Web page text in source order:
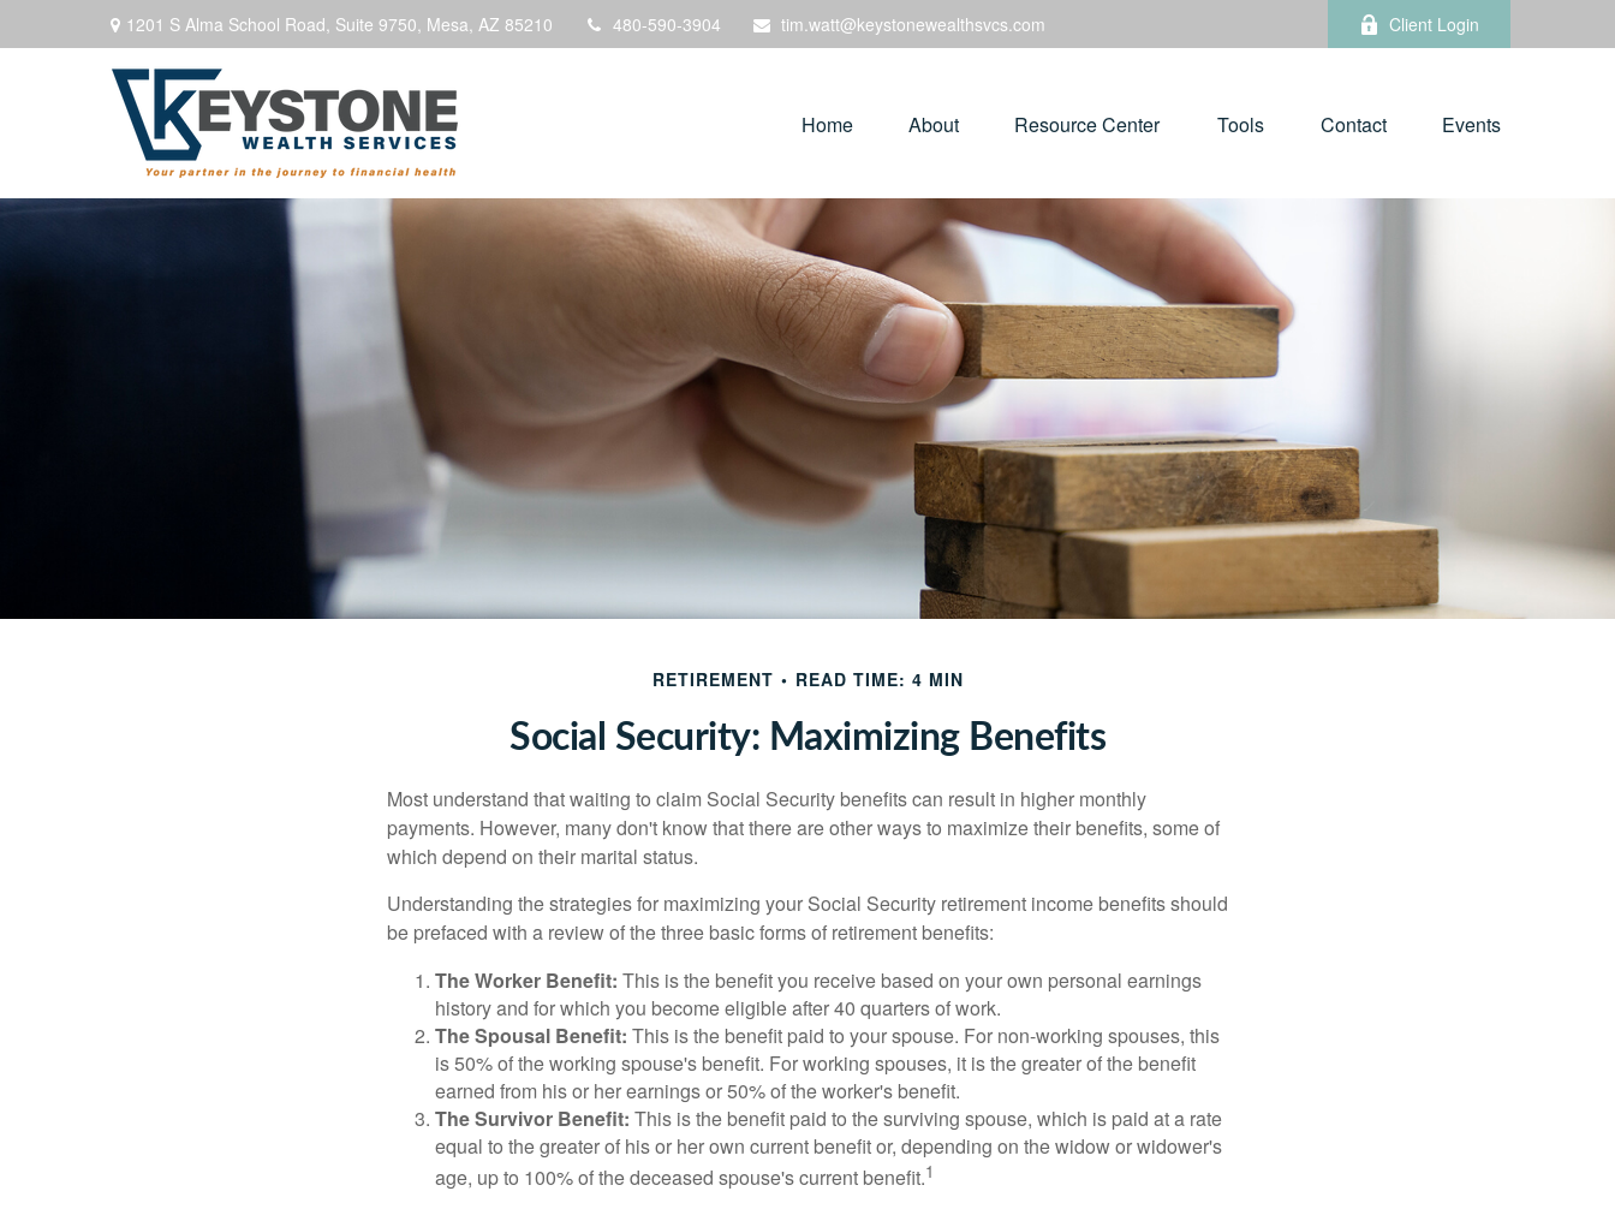
1201 S Alma School Road, Suite 9750, Mesa, AZ 85210 480-590-3904 tim.watt@keystonewealthsvcs.com Client Login
Home About Resource Center Tools Contact Events
RETIREMENT READ TIME: 4 MIN
Social Security: Maximizing Benefits
Most understand that waiting to claim Social Security benefits can result in higher monthly
payments. However, many don't know that there are other ways to maximize their benefits, some of
which depend on their marital status.
Understanding the strategies for maximizing your Social Security retirement income benefits should
be prefaced with a review of the three basic forms of retirement benefits:
The Worker Benefit: This is the benefit you receive based on your own personal earnings
history and for which you become eligible after 40 quarters of work.
The Spousal Benefit: This is the benefit paid to your spouse. For non-working spouses, this
is 50% of the working spouse's benefit. For working spouses, it is the greater of the benefit
earned from his or her earnings or 50% of the worker's benefit.
The Survivor Benefit: This is the benefit paid to the surviving spouse, which is paid at a rate
equal to the greater of his or her own current benefit or, depending on the widow or widower's
age, up to 100% of the deceased spouse's current benefit.1